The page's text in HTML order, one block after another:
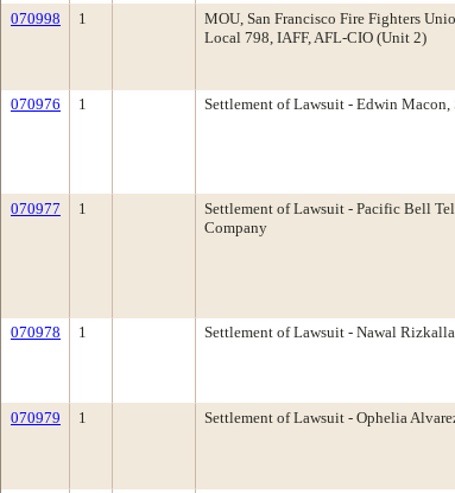
070998 1
MOU, San Francisco Fire Fighters
Local 798, IAFF, AFL-CIO (Unit 2)
070976 1 Settlement of Lawsuit - Edwin Macon,
070977 1
Settlement of Lawsuit - Pacific Bell
Company
070978 1 Settlement of Lawsuit - Nawal
070979 1 Settlement of Lawsuit - Ophelia